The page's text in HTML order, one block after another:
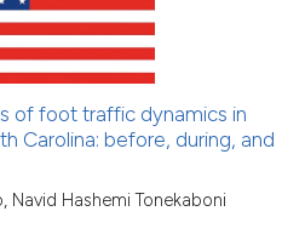
0
0
Mentioning
Contrasting
cited at scite.ai
of foot traffic dynamics in
Carolina: before, during, and
Navid Hashemi Tonekaboni